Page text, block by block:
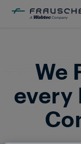
We
every